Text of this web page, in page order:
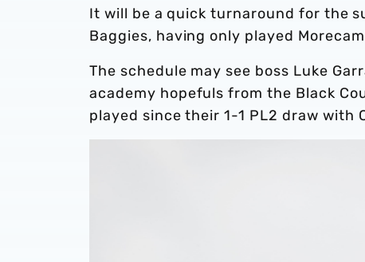
It will be a quick turnaround for the
Baggies, having only played
The schedule may see boss Luke
academy hopefuls from the Black
played since their 1-1 PL2 draw with